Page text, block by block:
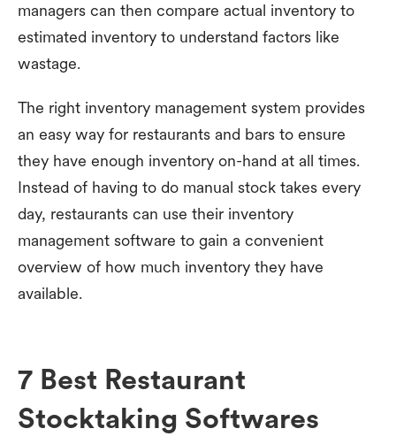
managers can then compare actual inventory to
estimated inventory to understand factors like
wastage.
The right inventory management system provides
an easy way for restaurants and bars to ensure
they have enough inventory on-hand at all times.
Instead of having to do manual stock takes every
day, restaurants can use their inventory
management software to gain a convenient
overview of how much inventory they have
available.
7 Best Restaurant
Stocktaking Softwares